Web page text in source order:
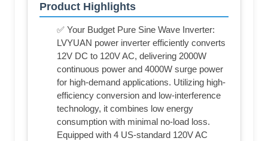
Product Highlights
✅ Your Budget Pure Sine Wave Inverter:
LVYUAN power inverter efficiently converts
12V DC to 120V AC, delivering 2000W
continuous power and 4000W surge power
for high-demand applications. Utilizing high-
efficiency conversion and low-interference
technology, it combines low energy
consumption with minimal no-load loss.
Equipped with 4 US-standard 120V AC